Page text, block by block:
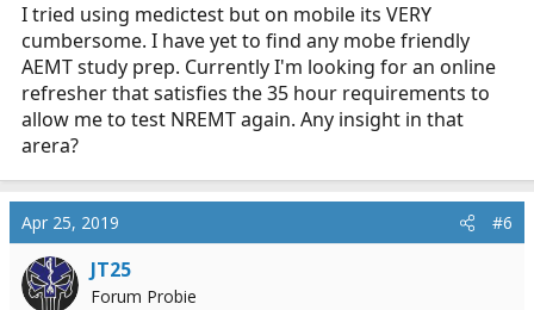
I tried using medictest but on mobile its VERY
cumbersome. I have yet to find any mobe friendly
AEMT study prep. Currently I'm looking for an online
refresher that satisfies the 35 hour requirements to
allow me to test NREMT again. Any insight in that
arera?
Apr 25, 2019 #6
JT25
Forum Probie